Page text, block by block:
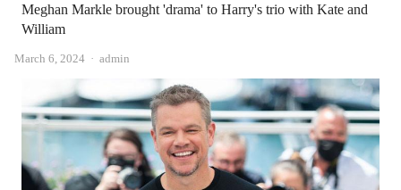
Meghan Markle brought 'drama' to Harry's trio with Kate and
William
March 6, 2024 Author
admin